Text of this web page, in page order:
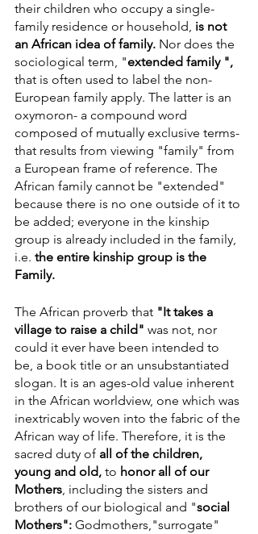
their children who occupy a single-
family residence or household, is not
an African idea of family. Nor does the
sociological term, "extended family ",
that is often used to label the non-
European family apply. The latter is an
oxymoron- a compound word
composed of mutually exclusive terms-
that results from viewing "family" from
a European frame of reference. The
African family cannot be "extended"
because there is no one outside of it to
be added; everyone in the kinship
group is already included in the family,
i.e. the entire kinship group is the
Family.
The African proverb that "It takes a
village to raise a child" was not, nor
could it ever have been intended to
be, a book title or an unsubstantiated
slogan. It is an ages-old value inherent
in the African worldview, one which was
inextricably woven into the fabric of the
African way of life. Therefore, it is the
sacred duty of all of the children,
young and old, to honor all of our
Mothers, including the sisters and
brothers of our biological and "social
Mothers": Godmothers,"surrogate"